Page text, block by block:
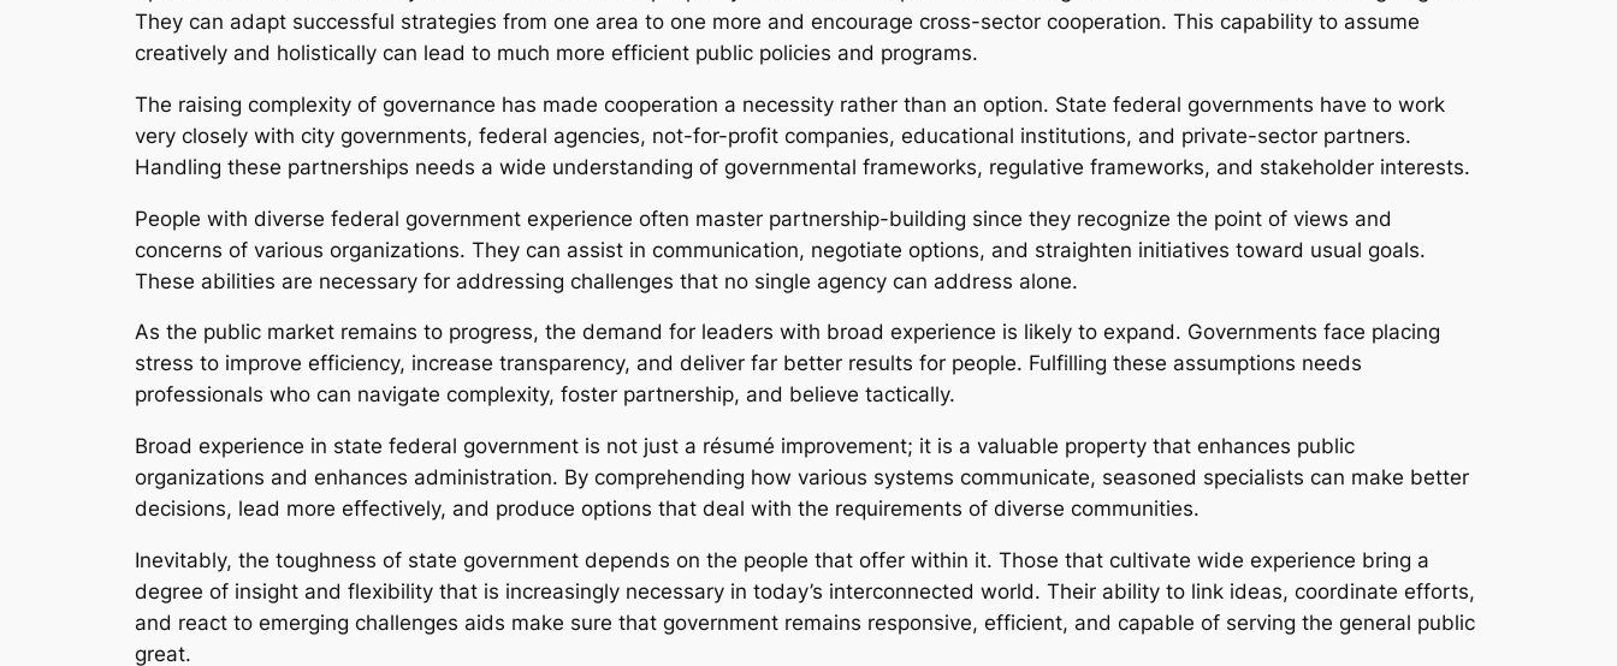
They can adapt successful strategies from one area to one more and encourage cross-sector cooperation. This capability to assume
creatively and holistically can lead to much more efficient public policies and programs.
The raising complexity of governance has made cooperation a necessity rather than an option. State federal governments have to work
very closely with city governments, federal agencies, not-for-profit companies, educational institutions, and private-sector partners.
Handling these partnerships needs a wide understanding of governmental frameworks, regulative frameworks, and stakeholder interests.
People with diverse federal government experience often master partnership-building since they recognize the point of views and
concerns of various organizations. They can assist in communication, negotiate options, and straighten initiatives toward usual goals.
These abilities are necessary for addressing challenges that no single agency can address alone.
As the public market remains to progress, the demand for leaders with broad experience is likely to expand. Governments face placing
stress to improve efficiency, increase transparency, and deliver far better results for people. Fulfilling these assumptions needs
professionals who can navigate complexity, foster partnership, and believe tactically.
Broad experience in state federal government is not just a résumé improvement; it is a valuable property that enhances public
organizations and enhances administration. By comprehending how various systems communicate, seasoned specialists can make better
decisions, lead more effectively, and produce options that deal with the requirements of diverse communities.
Inevitably, the toughness of state government depends on the people that offer within it. Those that cultivate wide experience bring a
degree of insight and flexibility that is increasingly necessary in today’s interconnected world. Their ability to link ideas, coordinate efforts,
and react to emerging challenges aids make sure that government remains responsive, efficient, and capable of serving the general public
great.